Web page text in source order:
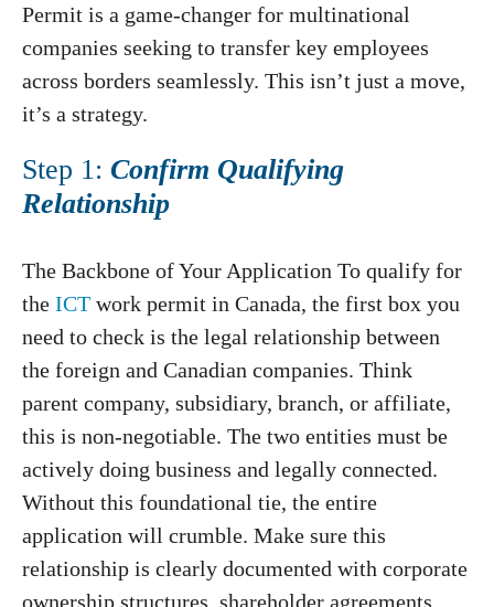
Permit is a game-changer for multinational
companies seeking to transfer key employees
across borders seamlessly. This isn’t just a move,
it’s a strategy.
Step 1: Confirm Qualifying
Relationship
The Backbone of Your Application To qualify for
the ICT work permit in Canada, the first box you
need to check is the legal relationship between
the foreign and Canadian companies. Think
parent company, subsidiary, branch, or affiliate,
this is non-negotiable. The two entities must be
actively doing business and legally connected.
Without this foundational tie, the entire
application will crumble. Make sure this
relationship is clearly documented with corporate
ownership structures, shareholder agreements,